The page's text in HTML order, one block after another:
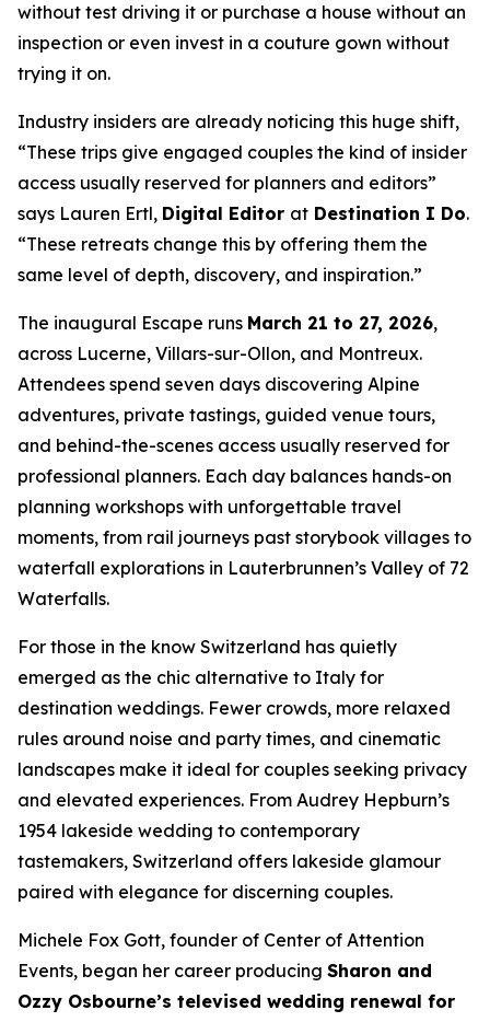
without test driving it or purchase a house without an
inspection or even invest in a couture gown without
trying it on.
Industry insiders are already noticing this huge shift,
“These trips give engaged couples the kind of insider
access usually reserved for planners and editors”
says Lauren Ertl, Digital Editor at Destination I Do.
“These retreats change this by offering them the
same level of depth, discovery, and inspiration.”
The inaugural Escape runs March 21 to 27, 2026,
across Lucerne, Villars-sur-Ollon, and Montreux.
Attendees spend seven days discovering Alpine
adventures, private tastings, guided venue tours,
and behind-the-scenes access usually reserved for
professional planners. Each day balances hands-on
planning workshops with unforgettable travel
moments, from rail journeys past storybook villages to
waterfall explorations in Lauterbrunnen’s Valley of 72
Waterfalls.
For those in the know Switzerland has quietly
emerged as the chic alternative to Italy for
destination weddings. Fewer crowds, more relaxed
rules around noise and party times, and cinematic
landscapes make it ideal for couples seeking privacy
and elevated experiences. From Audrey Hepburn’s
1954 lakeside wedding to contemporary
tastemakers, Switzerland offers lakeside glamour
paired with elegance for discerning couples.
Michele Fox Gott, founder of Center of Attention
Events, began her career producing Sharon and
Ozzy Osbourne’s televised wedding renewal for